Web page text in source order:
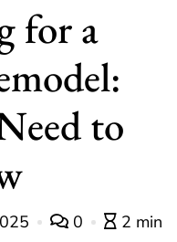
for a
to
0
2 min